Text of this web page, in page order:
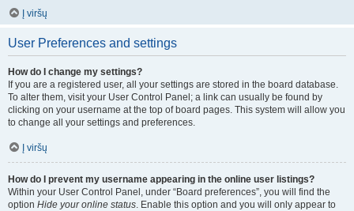
Į viršų
User Preferences and settings
How do I change my settings?
If you are a registered user, all your settings are stored in the board database.
To alter them, visit your User Control Panel; a link can usually be found by
clicking on your username at the top of board pages. This system will allow you
to change all your settings and preferences.
Į viršų
How do I prevent my username appearing in the online user listings?
Within your User Control Panel, under “Board preferences”, you will find the
option Hide your online status. Enable this option and you will only appear to